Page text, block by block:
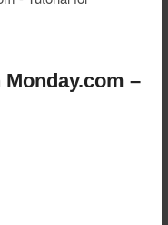
o –